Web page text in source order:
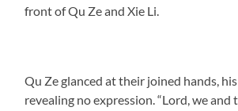
front of Qu Ze and Xie Li.
Qu Ze glanced at their joined hands,
revealing no expression. “Lord, we and